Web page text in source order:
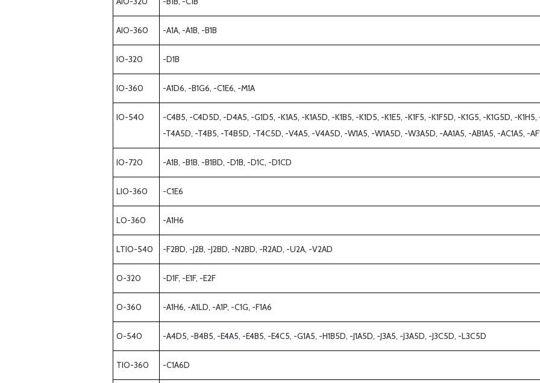
AIO-360 -A1A, -A1B, -B1B
IO-320 -D1B
IO-360 -A1D6, -B1G6, -C1E6, -M1A
IO-540
-C4B5, -C4D5D, -D4A5, -G1D5, -K1A5, -K1A5D, -K1B5, -K1D5, -K1E5, -K1F5, -K1F5D, -K1G5, -K1G5D, -K1H5,
-T4A5D, -T4B5, -T4B5D, -T4C5D, -V4A5, -V4A5D, -W1A5, -W1A5D, -W3A5D, -AA1A5, -AB1A5, -AC1A5, -
IO-720 -A1B, -B1B, -B1BD, -D1B, -D1C, -D1CD
LIO-360 -C1E6
LO-360 -A1H6
LTIO-540 -F2BD, -J2B, -J2BD, -N2BD, -R2AD, -U2A, -V2AD
O-320 -D1F, -E1F, -E2F
O-360 -A1H6, -A1LD, -A1P, -C1G, -F1A6
O-540 -A4D5, -B4B5, -E4A5, -E4B5, -E4C5, -G1A5, -H1B5D, -J1A5D, -J3A5, -J3A5D, -J3C5D, -L3C5D
TIO-360 -C1A6D